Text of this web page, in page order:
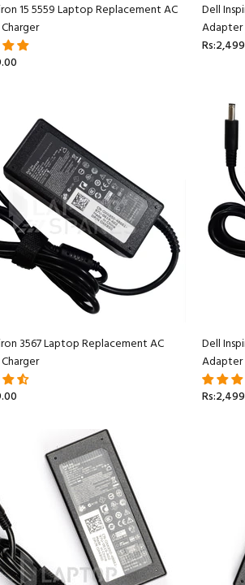
15 5559 Laptop Replacement AC
Dell
Adapter
3567 Laptop Replacement AC
Dell
Adapter